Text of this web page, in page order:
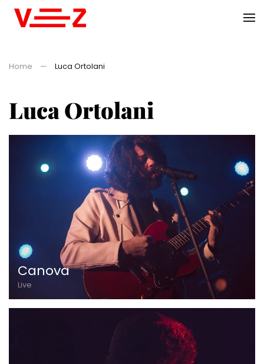
Home Luca Ortolani
Luca Ortolani
Canova
Live